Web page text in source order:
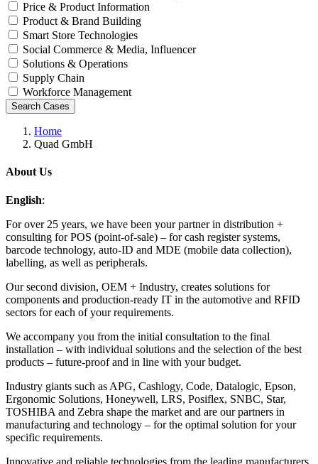
Price & Product Information
Product & Brand Building
Smart Store Technologies
Social Commerce & Media, Influencer
Solutions & Operations
Supply Chain
Workforce Management
Search Cases
Home
Quad GmbH
About Us
English:
For over 25 years, we have been your partner in distribution +
consulting for POS (point-of-sale) – for cash register systems,
barcode technology, auto-ID and MDE (mobile data collection),
labelling, as well as peripherals.
Our second division, OEM + Industry, creates solutions for
components and production-ready IT in the automotive and RFID
sectors for each of your requirements.
We accompany you from the initial consultation to the final
installation – with individual solutions and the selection of the best
products – future-proof and in line with your budget.
Industry giants such as APG, Cashlogy, Code, Datalogic, Epson,
Ergonomic Solutions, Honeywell, LRS, Posiflex, SNBC, Star,
TOSHIBA and Zebra shape the market and are our partners in
manufacturing and technology – for the optimal solution for your
specific requirements.
Innovative and reliable technologies from the leading manufacturers